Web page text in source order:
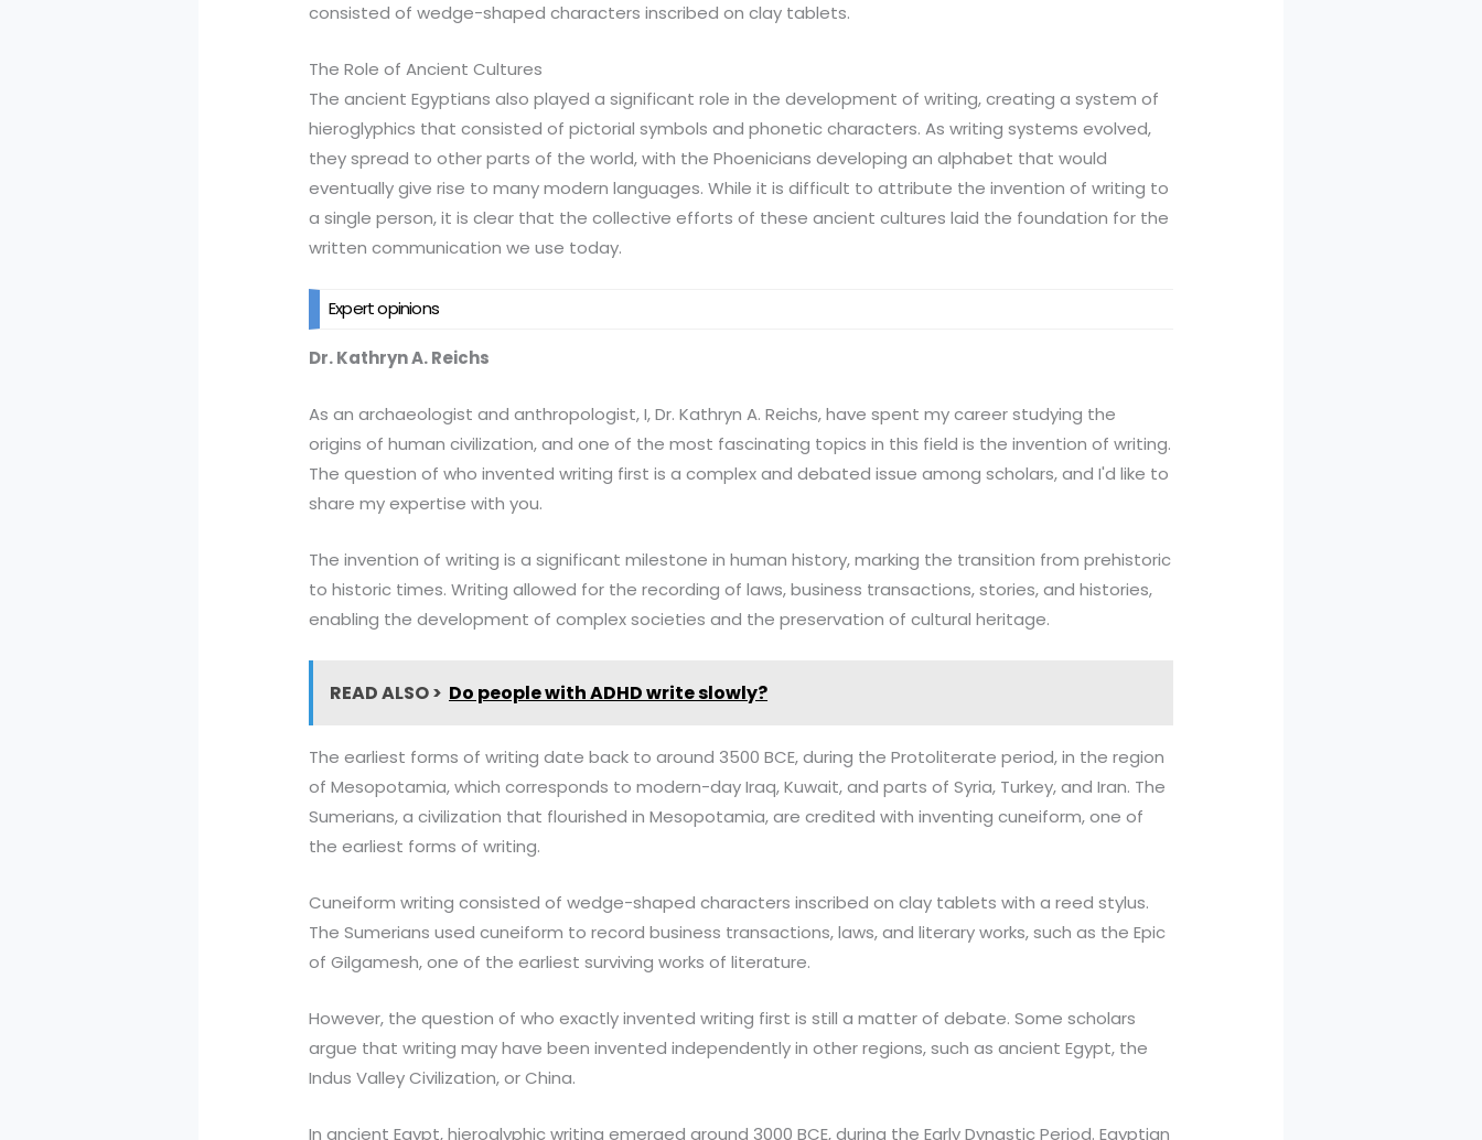
consisted of wedge-shaped characters inscribed on clay tablets.
The Role of Ancient Cultures
The ancient Egyptians also played a significant role in the development of writing, creating a system of
hieroglyphics that consisted of pictorial symbols and phonetic characters. As writing systems evolved,
they spread to other parts of the world, with the Phoenicians developing an alphabet that would
eventually give rise to many modern languages. While it is difficult to attribute the invention of writing to
a single person, it is clear that the collective efforts of these ancient cultures laid the foundation for the
written communication we use today.
Expert opinions
Dr. Kathryn A. Reichs
As an archaeologist and anthropologist, I, Dr. Kathryn A. Reichs, have spent my career studying the
origins of human civilization, and one of the most fascinating topics in this field is the invention of writing.
The question of who invented writing first is a complex and debated issue among scholars, and I'd like to
share my expertise with you.
The invention of writing is a significant milestone in human history, marking the transition from prehistoric
to historic times. Writing allowed for the recording of laws, business transactions, stories, and histories,
enabling the development of complex societies and the preservation of cultural heritage.
READ ALSO > Do people with ADHD write slowly?
The earliest forms of writing date back to around 3500 BCE, during the Protoliterate period, in the region
of Mesopotamia, which corresponds to modern-day Iraq, Kuwait, and parts of Syria, Turkey, and Iran. The
Sumerians, a civilization that flourished in Mesopotamia, are credited with inventing cuneiform, one of
the earliest forms of writing.
Cuneiform writing consisted of wedge-shaped characters inscribed on clay tablets with a reed stylus.
The Sumerians used cuneiform to record business transactions, laws, and literary works, such as the Epic
of Gilgamesh, one of the earliest surviving works of literature.
However, the question of who exactly invented writing first is still a matter of debate. Some scholars
argue that writing may have been invented independently in other regions, such as ancient Egypt, the
Indus Valley Civilization, or China.
In ancient Egypt, hieroglyphic writing emerged around 3000 BCE, during the Early Dynastic Period. Egyptian